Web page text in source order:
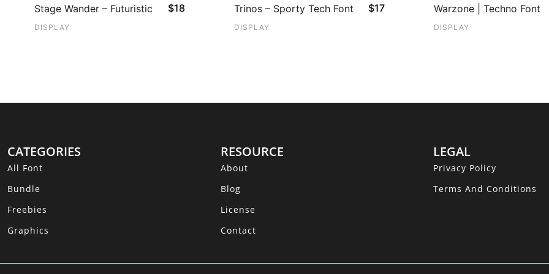
$18
Stage Wander – Futuristic
DISPLAY
$17
Trinos – Sporty Tech Font
DISPLAY
Warzone | Techno Font
DISPLAY
CATEGORIES
All Font
Bundle
Freebies
Graphics
RESOURCE
About
Blog
License
Contact
LEGAL
Privacy Policy
Terms And Conditions